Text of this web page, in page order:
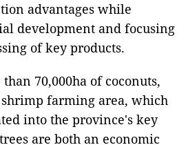
advantages while
development and focusing
of key products.
70,000ha of coconuts,
farming area, which
into the province's key
are both an economic